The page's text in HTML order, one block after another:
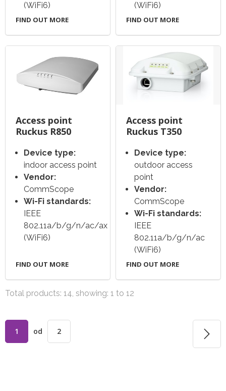
(WiFi6)
FIND OUT MORE
(WiFi6)
FIND OUT MORE
Access point
Ruckus R850
Device type:
indoor access point
Vendor:
CommScope
Wi-Fi standards:
IEEE
802.11a/b/g/n/ac/ax
(WiFi6)
FIND OUT MORE
Access point
Ruckus T350
Device type:
outdoor access
point
Vendor:
CommScope
Wi-Fi standards:
IEEE
802.11a/b/g/n/ac
(WiFi6)
FIND OUT MORE
Total products: 14, showing: 1 to 12
1 od 2